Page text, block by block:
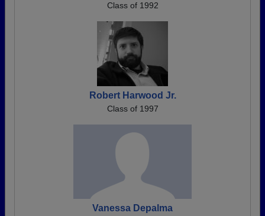
Class of 1992
Robert Harwood Jr.
Class of 1997
Vanessa Depalma